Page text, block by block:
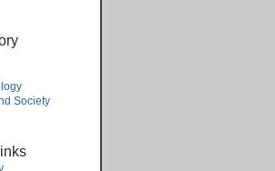
Society